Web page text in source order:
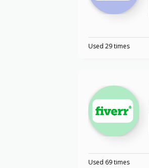
Used 29 times
Used 69 times